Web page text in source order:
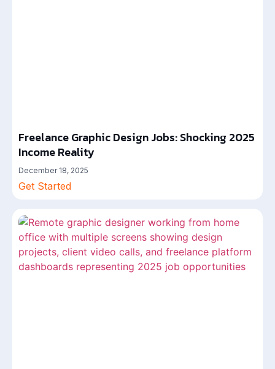
Freelance Graphic Design Jobs: Shocking 2025
Income Reality
December 18, 2025
Get Started